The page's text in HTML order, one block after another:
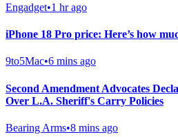
Engadget•1 hr ago
iPhone 18 Pro price: Here’s how
9to5Mac•6 mins ago
Second Amendment Advocates
Over L.A. Sheriff's Carry Policies
Bearing Arms•8 mins ago